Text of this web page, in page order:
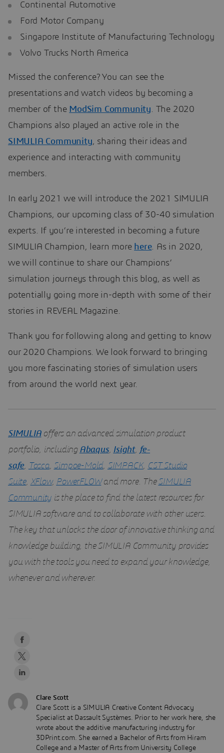
Continental Automotive
Ford Motor Company
Singapore Institute of Manufacturing Technology
Volvo Trucks North America
Missed the conference? You can see the
presentations and watch videos by becoming a
member of the ModSim Community. The 2020
Champions also played an active role in the
SIMULIA Community, sharing their ideas and
experience and interacting with community
members.
In early 2021 we will introduce the 2021 SIMULIA
Champions, our upcoming class of 30-40 simulation
experts. If you’re interested in becoming a future
SIMULIA Champion, learn more here. As in 2020,
we will continue to share our Champions’
simulation journeys through this blog, as well as
potentially going more in-depth with some of their
stories in REVEAL Magazine.
Thank you for following along and getting to know
our 2020 Champions. We look forward to bringing
you more fascinating stories of simulation users
from around the world next year.
SIMULIAoffers an advanced simulation product
portfolio, including Abaqus, Isight, fe-
safe, Tosca, Simpoe-Mold, SIMPACK, CST Studio
Suite, XFlow, PowerFLOWand more. TheSIMULIA
Community is the place to find the latest resources for
SIMULIA software and to collaborate with other users.
The key that unlocks the door of innovative thinking and
knowledge building, the SIMULIA Community provides
you with the tools you need to expand your knowledge,
whenever and wherever.
Clare Scott
Clare Scott is a SIMULIA Creative Content Advocacy
Specialist at Dassault Systèmes. Prior to her work here, she
wrote about the additive manufacturing industry for
3DPrint.com. She earned a Bachelor of Arts from Hiram
College and a Master of Arts from University College